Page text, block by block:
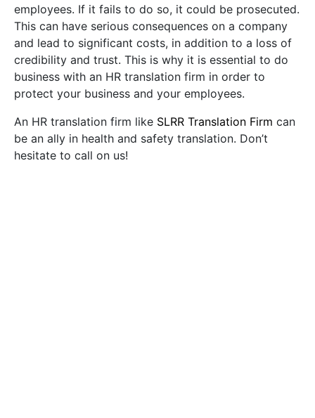
employees. If it fails to do so, it could be prosecuted.
This can have serious consequences on a company
and lead to significant costs, in addition to a loss of
credibility and trust. This is why it is essential to do
business with an HR translation firm in order to
protect your business and your employees.
An HR translation firm like SLRR Translation Firm can
be an ally in health and safety translation. Don’t
hesitate to call on us!